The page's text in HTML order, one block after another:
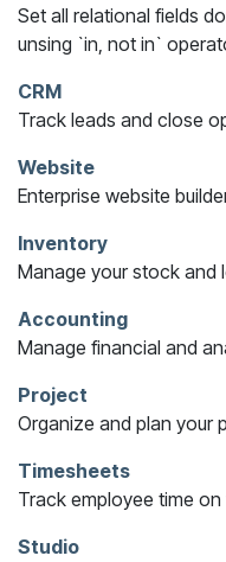
Set all relational fields
unsing `in, not in`
CRM
Track leads and close
Website
Enterprise website
Inventory
Manage your stock and
Accounting
Manage financial and
Project
Organize and plan your
Timesheets
Track employee time on
Studio